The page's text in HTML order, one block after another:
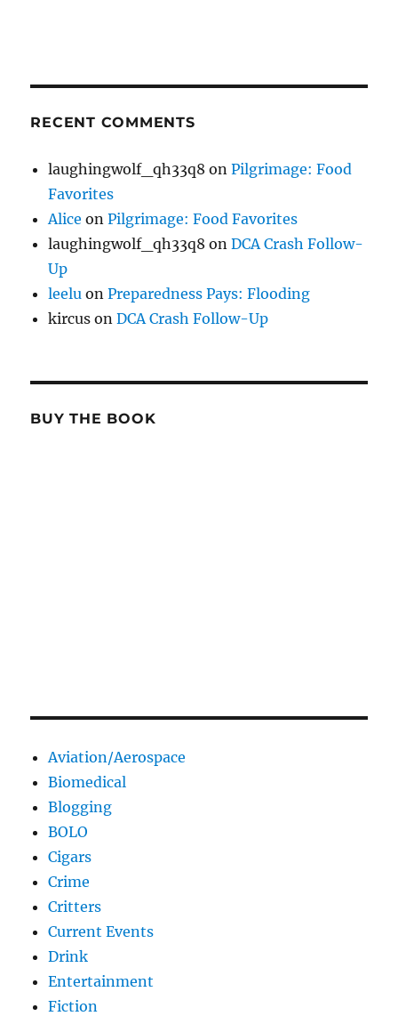
RECENT COMMENTS
laughingwolf_qh33q8 onPilgrimage: Food
Favorites
Alice onPilgrimage: Food Favorites
laughingwolf_qh33q8 onDCA Crash Follow-
Up
leelu onPreparedness Pays: Flooding
kircus onDCA Crash Follow-Up
BUY THE BOOK
Aviation/Aerospace
Biomedical
Blogging
BOLO
Cigars
Crime
Critters
Current Events
Drink
Entertainment
Fiction